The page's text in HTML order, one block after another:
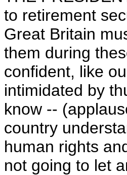
to retirement
Great Britain
them during
confident, like
intimidated by
know --
country
human rights
not going to let